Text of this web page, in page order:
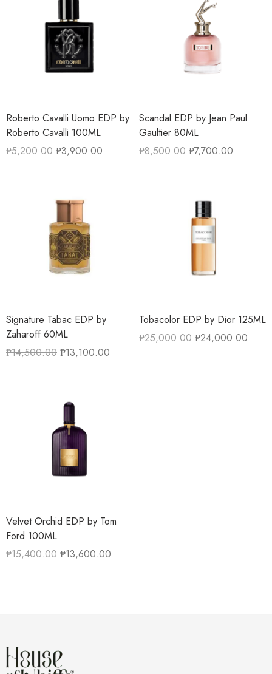
Roberto Cavalli Uomo EDP by
Roberto Cavalli 100ML
₱5,200.00 ₱3,900.00
Scandal EDP by Jean Paul
Gaultier 80ML
₱8,500.00 ₱7,700.00
Signature Tabac EDP by
Zaharoff 60ML
₱14,500.00 ₱13,100.00
Tobacolor EDP by Dior 125ML
₱25,000.00 ₱24,000.00
Velvet Orchid EDP by Tom
Ford 100ML
₱15,400.00 ₱13,600.00